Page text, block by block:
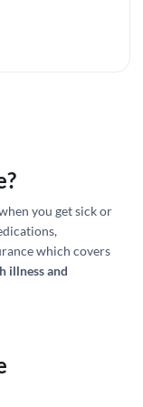
you get sick or
which covers
illness and